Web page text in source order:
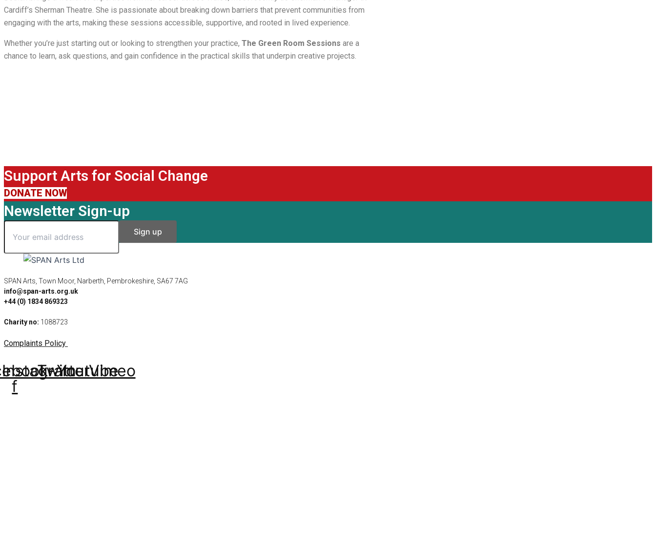
Cardiff’s Sherman Theatre. She is passionate about breaking down barriers that prevent communities from
engaging with the arts, making these sessions accessible, supportive, and rooted in lived experience.
Whether you’re just starting out or looking to strengthen your practice, The Green Room Sessions are a
chance to learn, ask questions, and gain confidence in the practical skills that underpin creative projects.
Support Arts for Social Change
DONATE NOW
Newsletter Sign-up
SPAN Arts, Town Moor, Narberth, Pembrokeshire, SA67 7AG
info@span-arts.org.uk
+44 (0) 1834 869323
Charity no: 1088723
Complaints Policy
f
Instagram
Twitter
Youtube
Vimeo